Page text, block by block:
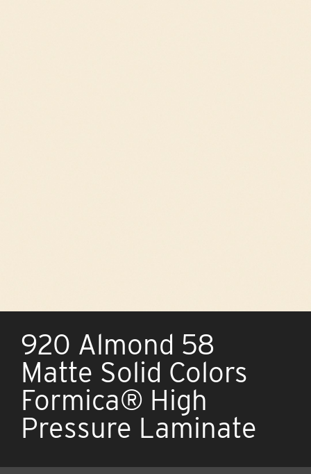
920 Almond 58
Matte Solid Colors
Formica® High
Pressure Laminate